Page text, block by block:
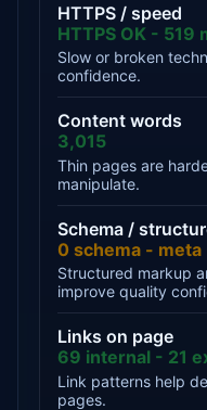
HTTPS / speed
HTTPS OK - 519
Slow or broken
confidence.
Content words
3,015
Thin pages are
manipulate.
Schema /
0 schema - meta
Structured markup
improve quality
Links on page
69 internal - 21
Link patterns help
pages.